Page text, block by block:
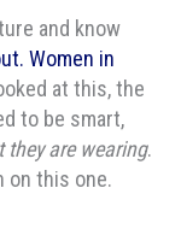
and know
Women in
at this, the
to be smart,
they are wearing.
on this one.